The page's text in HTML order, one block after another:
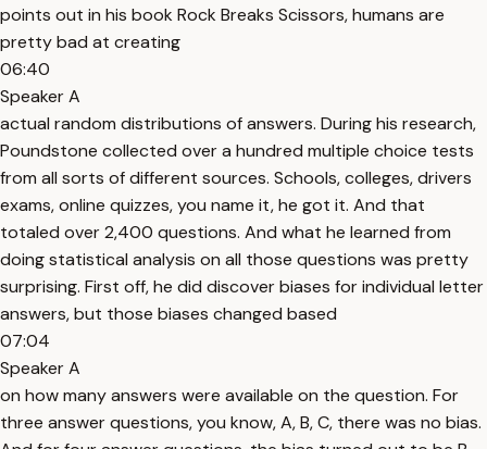
points out in his book Rock Breaks Scissors, humans are
pretty bad at creating
06:40
Speaker A
actual random distributions of answers. During his research,
Poundstone collected over a hundred multiple choice tests
from all sorts of different sources. Schools, colleges, drivers
exams, online quizzes, you name it, he got it. And that
totaled over 2,400 questions. And what he learned from
doing statistical analysis on all those questions was pretty
surprising. First off, he did discover biases for individual letter
answers, but those biases changed based
07:04
Speaker A
on how many answers were available on the question. For
three answer questions, you know, A, B, C, there was no bias.